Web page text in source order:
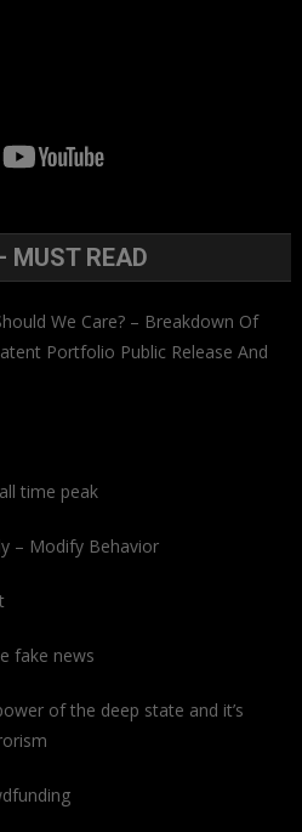
READ
We Care? – Breakdown Of
Portfolio Public Release And
time peak
– Modify Behavior
fake news
of the deep state and it’s